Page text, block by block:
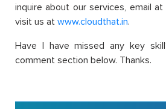
inquire about our services, email at
visit us at www.cloudthat.in.
Have I have missed any key
comment section below. Thanks.